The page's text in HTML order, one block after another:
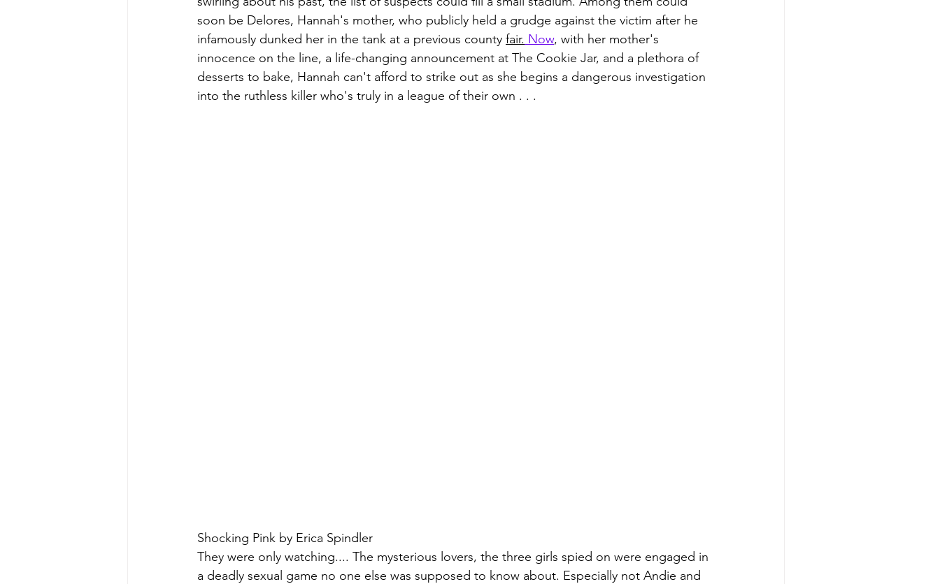
soon be Delores, Hannah's mother, who publicly held a grudge against the victim after he
infamously dunked her in the tank at a previous county fair. Now, with her mother's
innocence on the line, a life-changing announcement at The Cookie Jar, and a plethora of
desserts to bake, Hannah can't afford to strike out as she begins a dangerous investigation
into the ruthless killer who's truly in a league of their own . . .
Shocking Pink by Erica Spindler
They were only watching.... The mysterious lovers, the three girls spied on were engaged in
a deadly sexual game no one else was supposed to know about. Especially not Andie and